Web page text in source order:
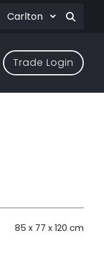
Trade Login
85 x 77 x 120 cm